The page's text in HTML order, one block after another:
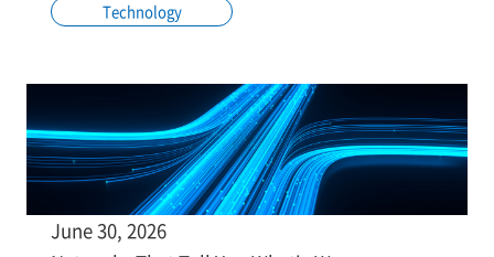
Technology
June 30, 2026